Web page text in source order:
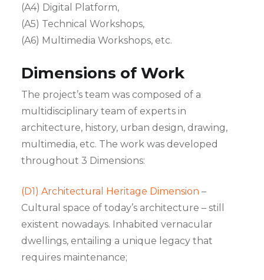
(A4) Digital Platform,
(A5) Technical Workshops,
(A6) Multimedia Workshops, etc.
Dimensions of Work
The project’s team was composed of a
multidisciplinary team of experts in
architecture, history, urban design, drawing,
multimedia, etc. The work was developed
throughout 3 Dimensions:
(D1) Architectural Heritage Dimension –
Cultural space of today’s architecture – still
existent nowadays. Inhabited vernacular
dwellings, entailing a unique legacy that
requires maintenance;